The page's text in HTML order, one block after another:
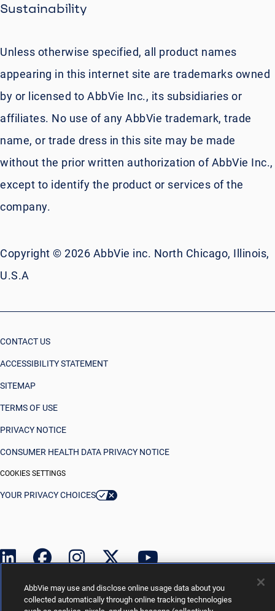
Sustainability
Unless otherwise specified, all product names
appearing in this internet site are trademarks owned
by or licensed to AbbVie Inc., its subsidiaries or
affiliates. No use of any AbbVie trademark, trade
name, or trade dress in this site may be made
without the prior written authorization of AbbVie Inc.,
except to identify the product or services of the
company.
Copyright © 2026 AbbVie inc. North Chicago, Illinois,
U.S.A
CONTACT US
ACCESSIBILITY STATEMENT
SITEMAP
TERMS OF USE
PRIVACY NOTICE
CONSUMER HEALTH DATA PRIVACY NOTICE
COOKIES SETTINGS
YOUR PRIVACY CHOICES
AbbVie may use and disclose online usage data about you
collected automatically through online tracking technologies